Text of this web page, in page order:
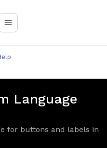
Language
for buttons and labels in